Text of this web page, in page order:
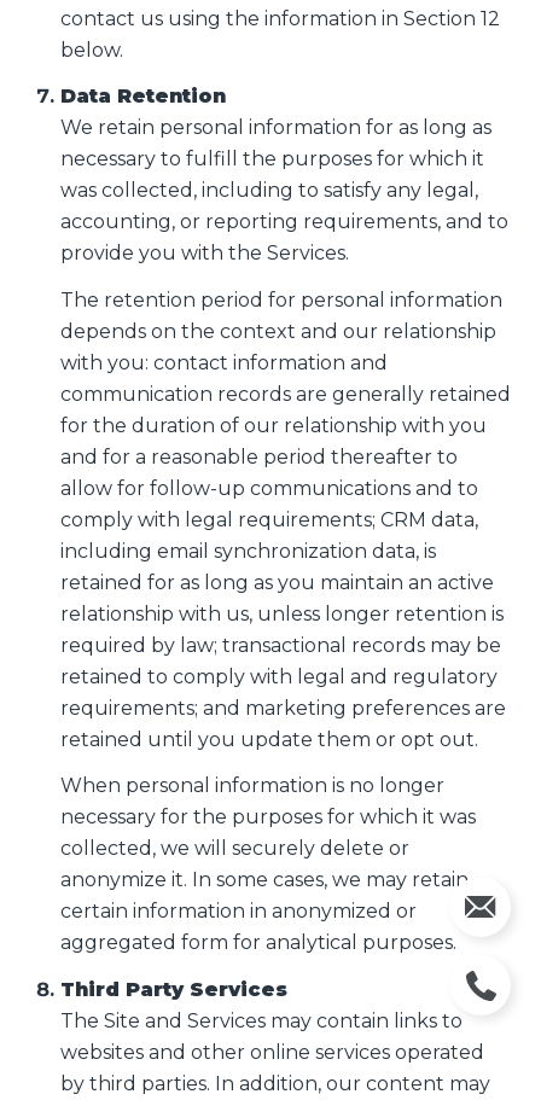
contact us using the information in Section 12
below.
Data Retention
We retain personal information for as long as
necessary to fulfill the purposes for which it
was collected, including to satisfy any legal,
accounting, or reporting requirements, and to
provide you with the Services.
The retention period for personal information
depends on the context and our relationship
with you: contact information and
communication records are generally retained
for the duration of our relationship with you
and for a reasonable period thereafter to
allow for follow-up communications and to
comply with legal requirements; CRM data,
including email synchronization data, is
retained for as long as you maintain an active
relationship with us, unless longer retention is
required by law; transactional records may be
retained to comply with legal and regulatory
requirements; and marketing preferences are
retained until you update them or opt out.
When personal information is no longer
necessary for the purposes for which it was
collected, we will securely delete or
anonymize it. In some cases, we may retain
certain information in anonymized or
aggregated form for analytical purposes.
Third Party Services
The Site and Services may contain links to
websites and other online services operated
by third parties. In addition, our content may